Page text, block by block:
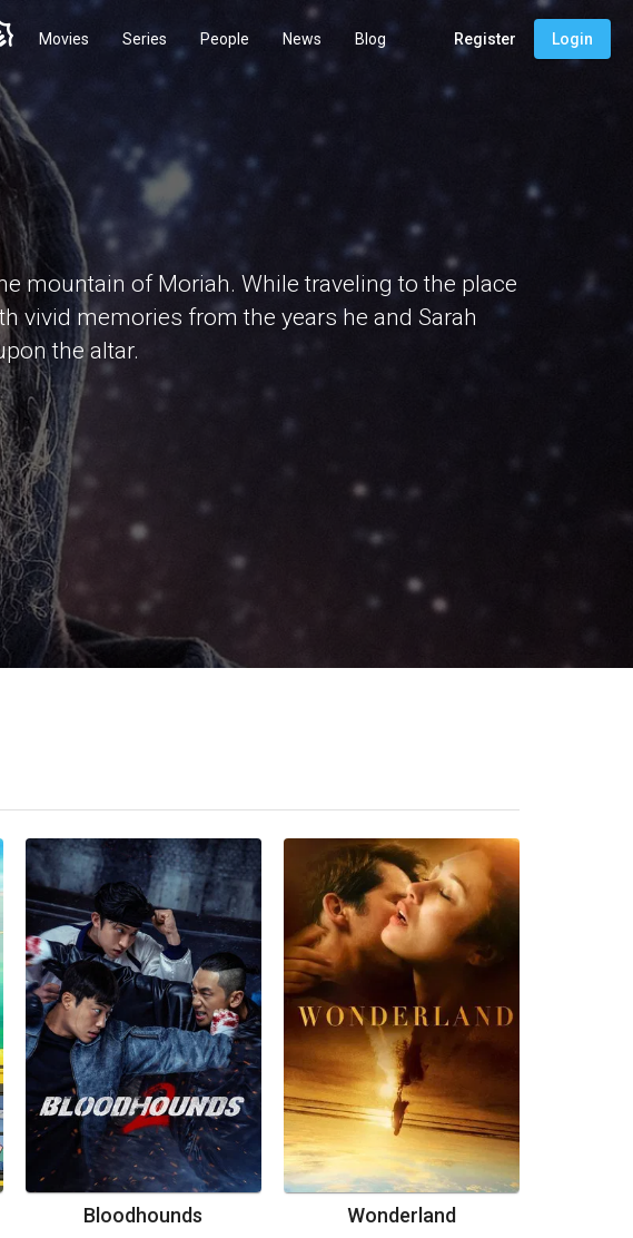
Movies Series People News Blog Register Login
mountain of Moriah. While traveling to the place
vivid memories from the years he and Sarah
the altar.
Bloodhounds Wonderland